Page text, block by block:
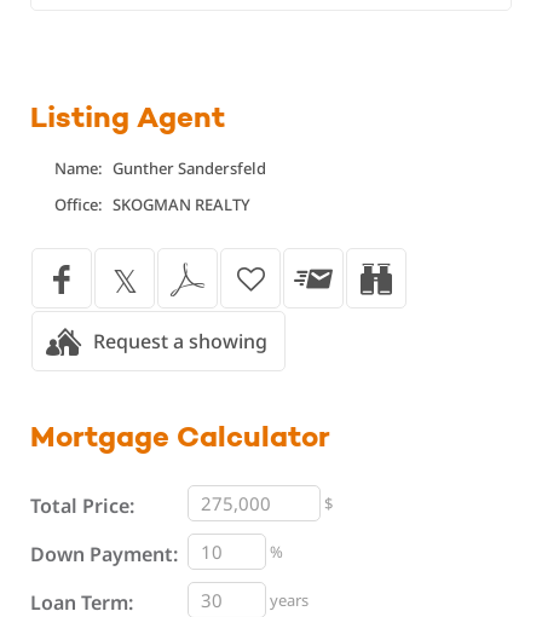
Listing Agent
Name: Gunther Sandersfeld
Office: SKOGMAN REALTY
Request a showing
Mortgage Calculator
Total Price: $
Down Payment: %
Loan Term: years